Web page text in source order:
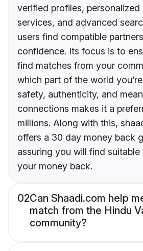
verified profiles, personalized
services, and advanced
users find compatible
confidence. Its focus is to
find matches from your
which part of the world
safety, authenticity, and
connections makes it a
millions. Along with this,
offers a 30 day money back
assuring you will find
your money back.
02Can Shaadi.com help
match from the Hindu
community?